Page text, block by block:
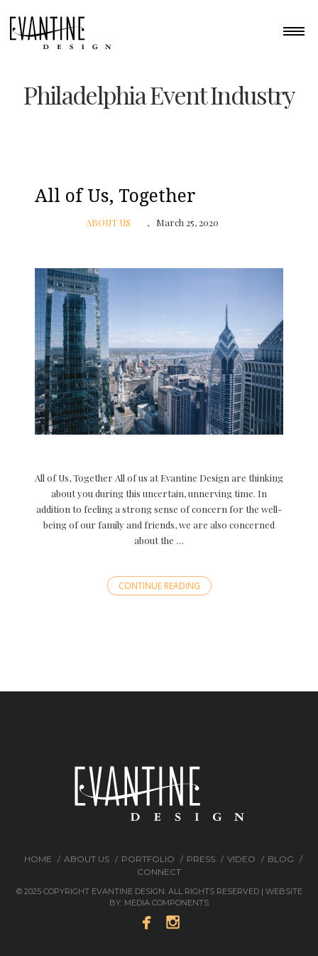
Philadelphia Event Industry
All of Us, Together
ABOUT US March 25, 2020
All of Us, Together All of us at Evantine Design are thinking
about you during this uncertain, unnerving time. In
addition to feeling a strong sense of concern for the well-
being of our family and friends, we are also concerned
about the …
CONTINUE READING
HOME ABOUT US PORTFOLIO PRESS VIDEO
BLOG
CONNECT
© 2025 COPYRIGHT EVANTINE DESIGN. ALL RIGHTS RESERVED | WEBSITE
BY: MEDIA COMPONENTS
 